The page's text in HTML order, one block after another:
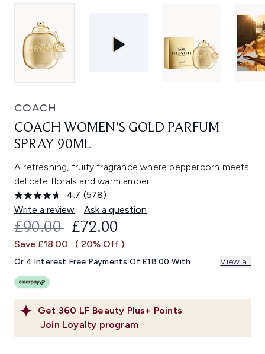
COACH
COACH WOMEN'S GOLD PARFUM
SPRAY 90ML
A refreshing, fruity fragrance where peppercorn meets
delicate florals and warm amber.
4.7 Read
578
Reviews.
Same
link.
(578)
Write a review
Ask a question
Get 360 LF Beauty Plus+ Points
Join Loyalty program
RECOMMENDED RETAIL PRICE:
£90.00 CURRENT PRICE:
£72.00
Save £18.00 ( 20% Off )
Or 4 Interest Free Payments Of £18.00 With View all